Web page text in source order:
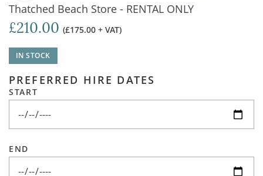
Thatched Beach Store - RENTAL ONLY
£210.00 (£175.00 + VAT)
IN STOCK
PREFERRED HIRE DATES
START
END